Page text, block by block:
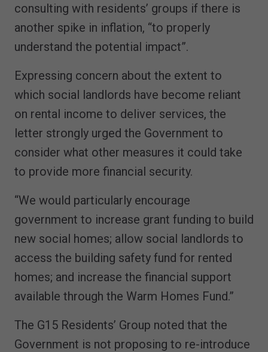
consulting with residents’ groups if there is
another spike in inflation, “to properly
understand the potential impact”.
Expressing concern about the extent to
which social landlords have become reliant
on rental income to deliver services, the
letter strongly urged the Government to
consider what other measures it could take
to provide more financial security.
“We would particularly encourage
government to increase grant funding to build
new social homes; allow social landlords to
access the building safety fund for rented
homes; and increase the financial support
available through the Warm Homes Fund.”
The G15 Residents’ Group noted that the
Government is not proposing to re-introduce